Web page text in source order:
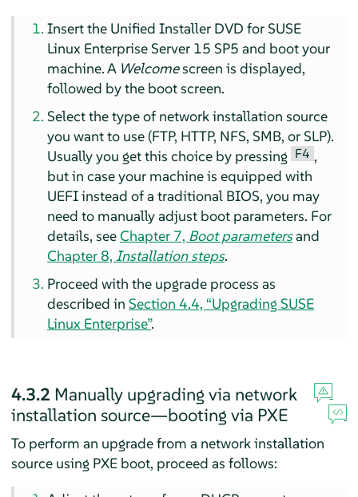
Insert the Unified Installer DVD for SUSE
Linux Enterprise Server 15 SP5 and boot your
machine. A Welcomescreen is displayed,
followed by the boot screen.
Select the type of network installation source
you want to use (FTP, HTTP, NFS, SMB, or SLP).
Usually you get this choice by pressing F4 ,
but in case your machine is equipped with
UEFI instead of a traditional BIOS, you may
need to manually adjust boot parameters. For
details, seeChapter 7, Boot parametersand
Chapter 8,Installation steps.
Proceed with the upgrade process as
described inSection 4.4, “Upgrading SUSE
Linux Enterprise”.
4.3.2 Manually upgrading via network
installation source—booting via PXE
To perform an upgrade from a network installation
source using PXE boot, proceed as follows: